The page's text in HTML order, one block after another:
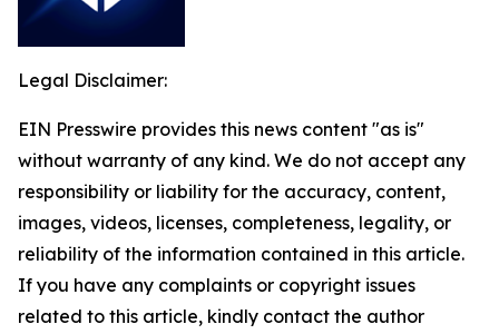
Legal Disclaimer:
EIN Presswire provides this news content "as is"
without warranty of any kind. We do not accept any
responsibility or liability for the accuracy, content,
images, videos, licenses, completeness, legality, or
reliability of the information contained in this article.
If you have any complaints or copyright issues
related to this article, kindly contact the author